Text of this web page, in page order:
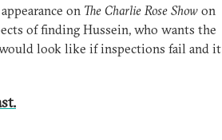
on The Charlie Rose Show on
of finding Hussein, who wants the
look like if inspections fail and it